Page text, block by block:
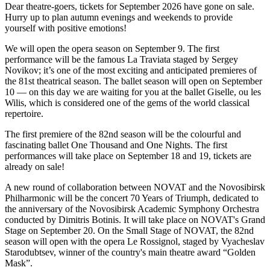
Dear theatre-goers, tickets for September 2026 have gone on sale.
Hurry up to plan autumn evenings and weekends to provide
yourself with positive emotions!
We will open the opera season on September 9. The first
performance will be the famous La Traviata staged by Sergey
Novikov; it’s one of the most exciting and anticipated premieres of
the 81st theatrical season. The ballet season will open on September
10 — on this day we are waiting for you at the ballet Giselle, ou les
Wilis, which is considered one of the gems of the world classical
repertoire.
The first premiere of the 82nd season will be the colourful and
fascinating ballet One Thousand and One Nights. The first
performances will take place on September 18 and 19, tickets are
already on sale!
A new round of collaboration between NOVAT and the Novosibirsk
Philharmonic will be the concert 70 Years of Triumph, dedicated to
the anniversary of the Novosibirsk Academic Symphony Orchestra
conducted by Dimitris Botinis. It will take place on NOVAT's Grand
Stage on September 20. On the Small Stage of NOVAT, the 82nd
season will open with the opera Le Rossignol, staged by Vyacheslav
Starodubtsev, winner of the country's main theatre award “Golden
Mask”.